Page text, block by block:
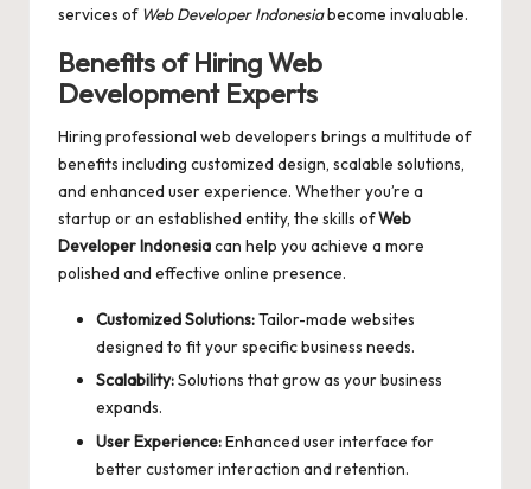
services of Web Developer Indonesiabecome invaluable.
Benefits of Hiring Web
Development Experts
Hiring professional web developers brings a multitude of
benefits including customized design, scalable solutions,
and enhanced user experience. Whether you’re a
startup or an established entity, the skills ofWeb
Developer Indonesiacan help you achieve a more
polished and effective online presence.
Customized Solutions:Tailor-made websites
designed to fit your specific business needs.
Scalability:Solutions that grow as your business
expands.
User Experience:Enhanced user interface for
better customer interaction and retention.